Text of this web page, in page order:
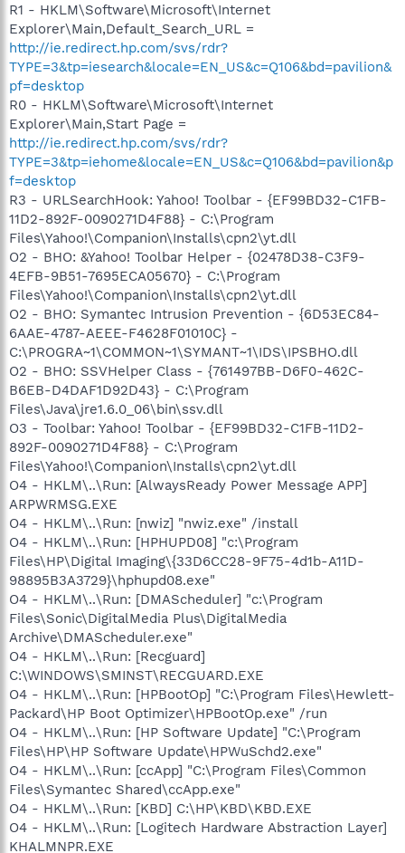
R1 - HKLM\Software\Microsoft\Internet
Explorer\Main,Default_Search_URL =
http://ie.redirect.hp.com/svs/rdr?
TYPE=3&tp=iesearch&locale=EN_US&c=Q106&bd=pavilion&
pf=desktop
R0 - HKLM\Software\Microsoft\Internet
Explorer\Main,Start Page =
http://ie.redirect.hp.com/svs/rdr?
TYPE=3&tp=iehome&locale=EN_US&c=Q106&bd=pavilion&p
f=desktop
R3 - URLSearchHook: Yahoo! Toolbar - {EF99BD32-C1FB-
11D2-892F-0090271D4F88} - C:\Program
Files\Yahoo!\Companion\Installs\cpn2\yt.dll
O2 - BHO: &Yahoo! Toolbar Helper - {02478D38-C3F9-
4EFB-9B51-7695ECA05670} - C:\Program
Files\Yahoo!\Companion\Installs\cpn2\yt.dll
O2 - BHO: Symantec Intrusion Prevention - {6D53EC84-
6AAE-4787-AEEE-F4628F01010C} -
C:\PROGRA~1\COMMON~1\SYMANT~1\IDS\IPSBHO.dll
O2 - BHO: SSVHelper Class - {761497BB-D6F0-462C-
B6EB-D4DAF1D92D43} - C:\Program
Files\Java\jre1.6.0_06\bin\ssv.dll
O3 - Toolbar: Yahoo! Toolbar - {EF99BD32-C1FB-11D2-
892F-0090271D4F88} - C:\Program
Files\Yahoo!\Companion\Installs\cpn2\yt.dll
O4 - HKLM\..\Run: [AlwaysReady Power Message APP]
ARPWRMSG.EXE
O4 - HKLM\..\Run: [nwiz] "nwiz.exe" /install
O4 - HKLM\..\Run: [HPHUPD08] "c:\Program
Files\HP\Digital Imaging\{33D6CC28-9F75-4d1b-A11D-
98895B3A3729}\hphupd08.exe"
O4 - HKLM\..\Run: [DMAScheduler] "c:\Program
Files\Sonic\DigitalMedia Plus\DigitalMedia
Archive\DMAScheduler.exe"
O4 - HKLM\..\Run: [Recguard]
C:\WINDOWS\SMINST\RECGUARD.EXE
O4 - HKLM\..\Run: [HPBootOp] "C:\Program Files\Hewlett-
Packard\HP Boot Optimizer\HPBootOp.exe" /run
O4 - HKLM\..\Run: [HP Software Update] "C:\Program
Files\HP\HP Software Update\HPWuSchd2.exe"
O4 - HKLM\..\Run: [ccApp] "C:\Program Files\Common
Files\Symantec Shared\ccApp.exe"
O4 - HKLM\..\Run: [KBD] C:\HP\KBD\KBD.EXE
O4 - HKLM\..\Run: [Logitech Hardware Abstraction Layer]
KHALMNPR.EXE